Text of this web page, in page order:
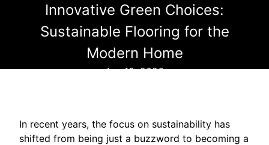
Innovative Green Choices:
Sustainable Flooring for the
Modern Home
Apr 19, 2026
In recent years, the focus on sustainability has
shifted from being just a buzzword to becoming a